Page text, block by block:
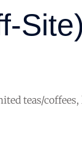
Site)
teas/coffees,